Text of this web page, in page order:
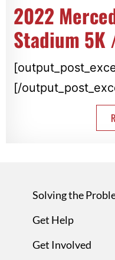
2022
Stadium 5K
[/
Solving the
Get Help
Get Involved